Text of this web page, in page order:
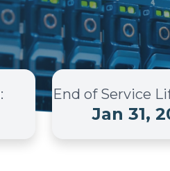
: End of Service
Jan 31,